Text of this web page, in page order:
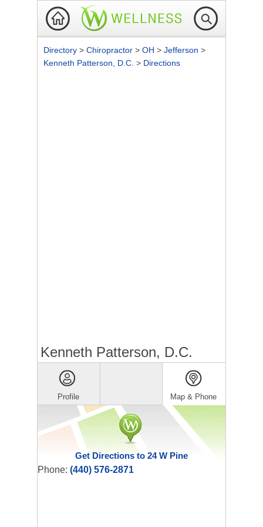
Directory > Chiropractor > OH > Jefferson >
Kenneth Patterson, D.C. > Directions
Kenneth Patterson, D.C.
Profile Map & Phone
Get Directions to 24 W Pine
Phone: (440) 576-2871